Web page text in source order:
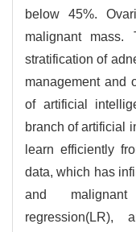
below 45%.
malignant mass.
stratification of
management and
of artificial
branch of artificial
learn efficiently
data, which has
and
regression(LR),